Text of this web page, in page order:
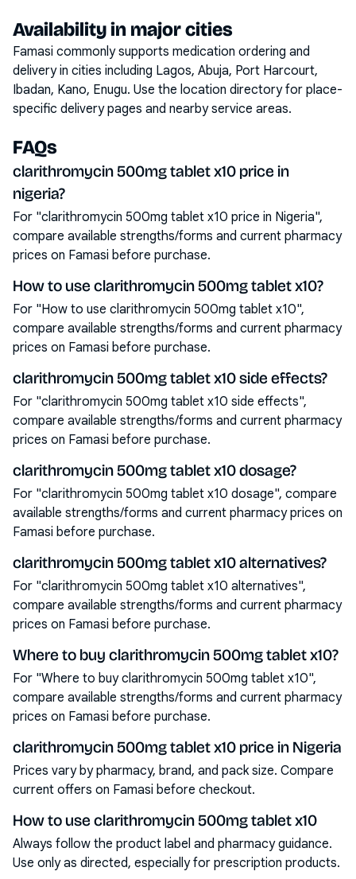
Availability in major cities
Famasi commonly supports medication ordering and
delivery in cities including Lagos, Abuja, Port Harcourt,
Ibadan, Kano, Enugu. Use the location directory for place-
specific delivery pages and nearby service areas.
FAQs
clarithromycin 500mg tablet x10 price in
nigeria?
For "clarithromycin 500mg tablet x10 price in Nigeria",
compare available strengths/forms and current pharmacy
prices on Famasi before purchase.
How to use clarithromycin 500mg tablet x10?
For "How to use clarithromycin 500mg tablet x10",
compare available strengths/forms and current pharmacy
prices on Famasi before purchase.
clarithromycin 500mg tablet x10 side effects?
For "clarithromycin 500mg tablet x10 side effects",
compare available strengths/forms and current pharmacy
prices on Famasi before purchase.
clarithromycin 500mg tablet x10 dosage?
For "clarithromycin 500mg tablet x10 dosage", compare
available strengths/forms and current pharmacy prices on
Famasi before purchase.
clarithromycin 500mg tablet x10 alternatives?
For "clarithromycin 500mg tablet x10 alternatives",
compare available strengths/forms and current pharmacy
prices on Famasi before purchase.
Where to buy clarithromycin 500mg tablet x10?
For "Where to buy clarithromycin 500mg tablet x10",
compare available strengths/forms and current pharmacy
prices on Famasi before purchase.
clarithromycin 500mg tablet x10 price in Nigeria
Prices vary by pharmacy, brand, and pack size. Compare
current offers on Famasi before checkout.
How to use clarithromycin 500mg tablet x10
Always follow the product label and pharmacy guidance.
Use only as directed, especially for prescription products.